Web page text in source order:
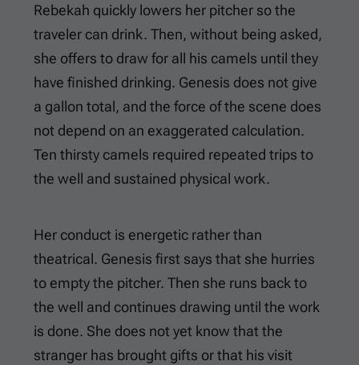
Rebekah quickly lowers her pitcher so the
traveler can drink. Then, without being asked,
she offers to draw for all his camels until they
have finished drinking. Genesis does not give
a gallon total, and the force of the scene does
not depend on an exaggerated calculation.
Ten thirsty camels required repeated trips to
the well and sustained physical work.
Her conduct is energetic rather than
theatrical. Genesis first says that she hurries
to empty the pitcher. Then she runs back to
the well and continues drawing until the work
is done. She does not yet know that the
stranger has brought gifts or that his visit